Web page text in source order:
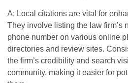
A: Local citations are vital for
They involve listing the law firm’s
phone number on various online
directories and review sites.
the firm’s credibility and search
community, making it easier for